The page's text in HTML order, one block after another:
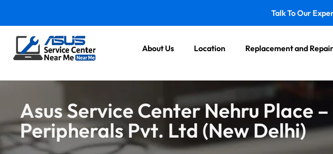
Talk To Our
About Us Location Replacement and
Asus Service Center Nehru Place –
Peripherals Pvt. Ltd (New Delhi)